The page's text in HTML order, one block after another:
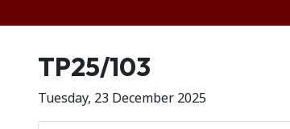
Release number
TP25/103
Tuesday, 23 December 2025